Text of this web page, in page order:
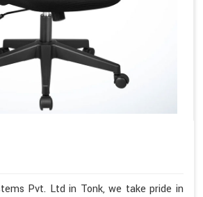
Pvt. Ltd in Tonk, we take pride in